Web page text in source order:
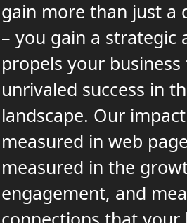
gain more than just a
– you gain a strategic
propels your
unrivaled success in
landscape. Our
measured in web
measured in the
engagement, and